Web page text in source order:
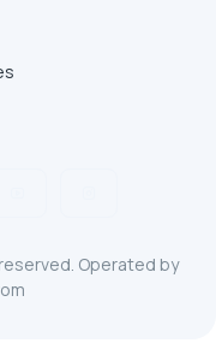
Operated by